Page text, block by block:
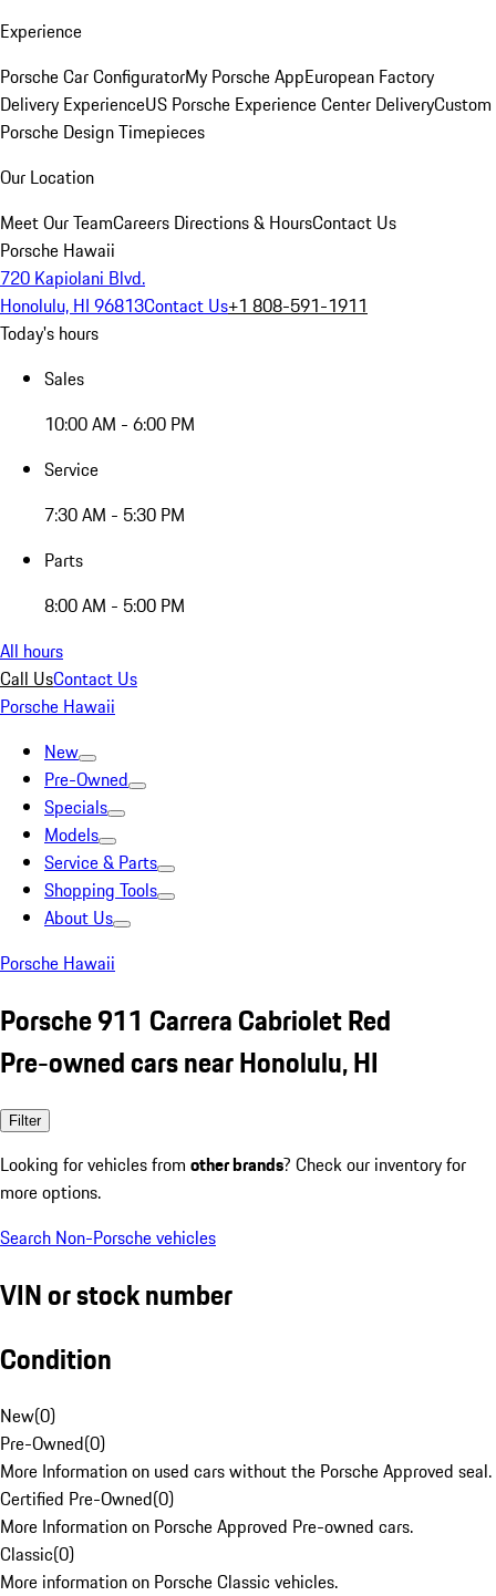
Experience
Porsche Car ConfiguratorMy Porsche AppEuropean Factory
Delivery ExperienceUS Porsche Experience Center DeliveryCustom
Porsche Design Timepieces
Our Location
Meet Our TeamCareers Directions & HoursContact Us
Porsche Hawaii
720 Kapiolani Blvd.
Honolulu, HI 96813Contact Us+1 808-591-1911
Today's hours
Sales
10:00 AM - 6:00 PM
Service
7:30 AM - 5:30 PM
Parts
8:00 AM - 5:00 PM
All hours
Call UsContact Us
Porsche Hawaii
New
Pre-Owned
Specials
Models
Service & Parts
Shopping Tools
About Us
Porsche Hawaii
Porsche 911 Carrera Cabriolet Red
Pre-owned cars near Honolulu, HI
Filter
Looking for vehicles from other brands? Check our inventory for
more options.
Search Non-Porsche vehicles
VIN or stock number
Condition
New(0)
Pre-Owned(0)
More Information on used cars without the Porsche Approved seal.
Certified Pre-Owned(0)
More Information on Porsche Approved Pre-owned cars.
Classic(0)
More information on Porsche Classic vehicles.